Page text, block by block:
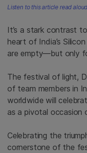
Listen to this article read aloud
It’s a stark contrast
heart of India’s Silicon
are empty—but only
The festival of light,
of team members in
worldwide will
as a pivotal occasion
Celebrating the
cornerstone of the